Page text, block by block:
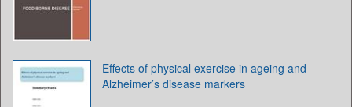
Effects of physical exercise in ageing and
Alzheimer’s disease markers